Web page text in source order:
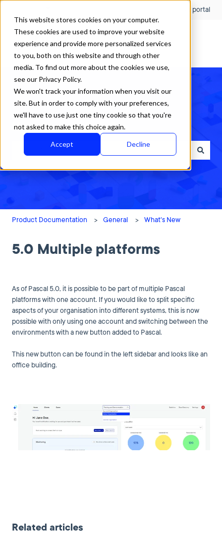
This website stores cookies on your computer.
These cookies are used to improve your website
experience and provide more personalized services
to you, both on this website and through other
media. To find out more about the cookies we use,
see our Privacy Policy.
We won't track your information when you visit our
site. But in order to comply with your preferences,
we'll have to use just one tiny cookie so that you're
not asked to make this choice again.
Accept Decline
Customer portal
How can we help?
There are no suggestions because the search field is empty.
Product Documentation General What's New
5.0 Multiple platforms
As of Pascal 5.0, it is possible to be part of multiple Pascal
platforms with one account. If you would like to split specific
aspects of your organisation into different systems, this is now
possible with only using one account and switching between the
environments with a new button added to Pascal.
This new button can be found in the left sidebar and looks like an
office building.
Related articles